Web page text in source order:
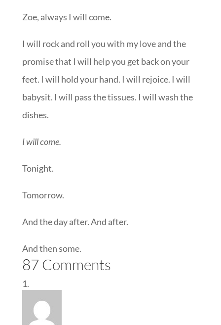
Zoe, always I will come.
I will rock and roll you with my love and the
promise that I will help you get back on your
feet. I will hold your hand. I will rejoice. I will
babysit. I will pass the tissues. I will wash the
dishes.
I will come.
Tonight.
Tomorrow.
And the day after. And after.
And then some.
87 Comments